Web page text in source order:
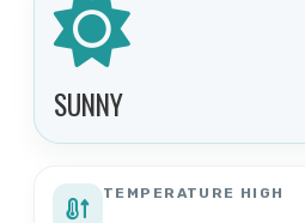
SUNNY
TEMPERATURE HIGH